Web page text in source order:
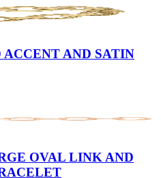
AND SATIN
OVAL LINK AND